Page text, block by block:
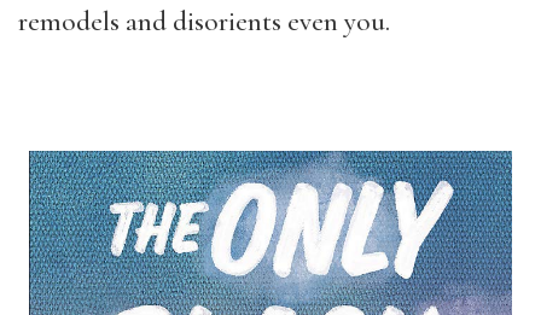
remodels and disorients even you.